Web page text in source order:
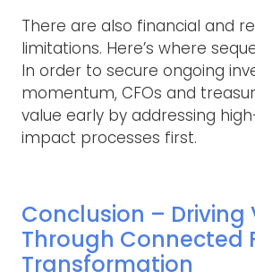
There are also financial and
limitations. Here’s where
In order to secure ongoing
momentum, CFOs and
value early by addressing
impact processes first.
Conclusion – Driving
Through Connected
Transformation